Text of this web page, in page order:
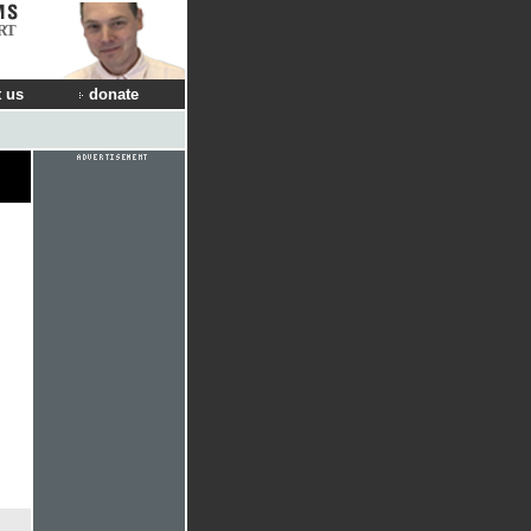
us donate